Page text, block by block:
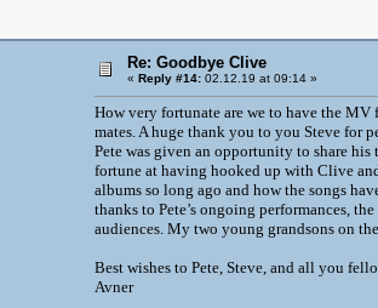
Re: Goodbye Clive
« Reply #14: 02.12.19 at 09:14 »
How very fortunate are we to have the
mates. A huge thank you to you Steve
Pete was given an opportunity to share
fortune at having hooked up with Clive
albums so long ago and how the songs
thanks to Pete’s ongoing performances,
audiences. My two young grandsons on
Best wishes to Pete, Steve, and all you
Avner